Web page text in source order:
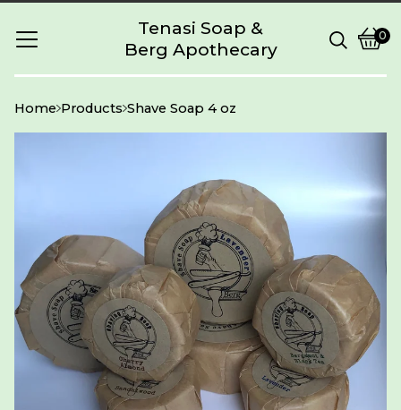
Tenasi Soap &
Berg Apothecary
0
0
Home Products Shave Soap 4 oz